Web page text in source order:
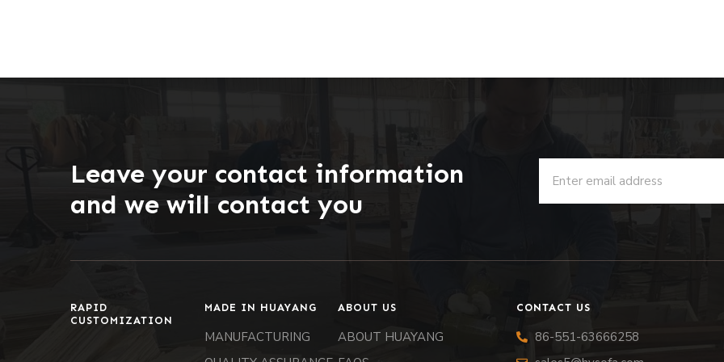
Leave your contact information
and we will contact you
RAPID
CUSTOMIZATION
MADE IN HUAYANG
MANUFACTURING
ABOUT US
ABOUT HUAYANG
CONTACT US
86-551-63666258